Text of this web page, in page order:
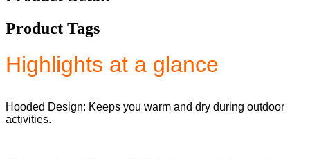
Product Tags
Highlights at a glance
Hooded Design: Keeps you warm and dry during outdoor
activities.